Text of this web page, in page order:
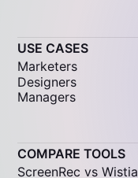
USE CASES
Marketers
Designers
Managers
COMPARE TOOLS
ScreenRec vs Wistia